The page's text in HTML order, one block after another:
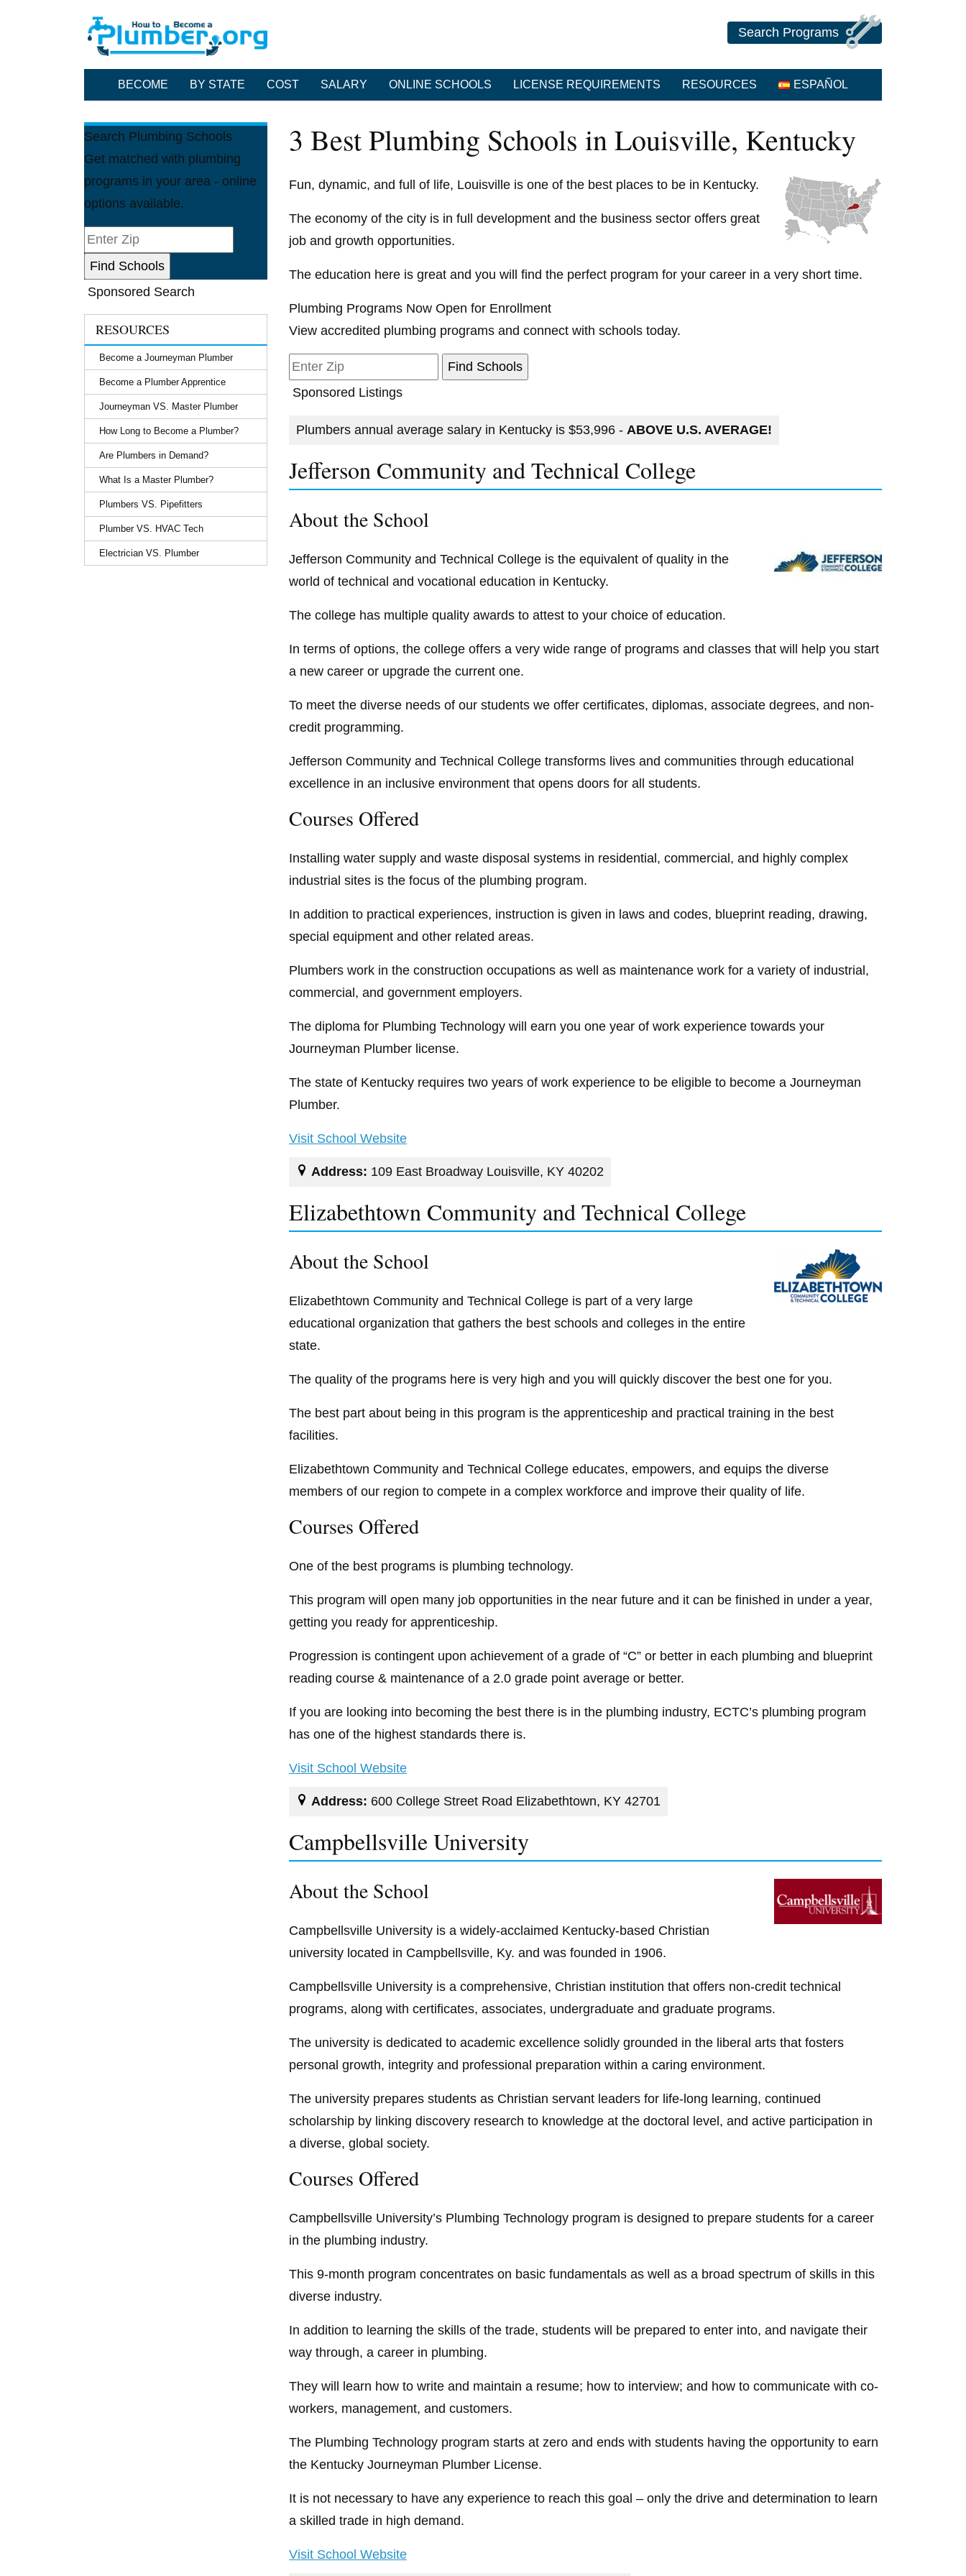
Search Programs
BECOME BY STATE COST SALARY ONLINE SCHOOLS LICENSE REQUIREMENTS RESOURCES ESPAÑOL
Search Plumbing Schools
Get matched with plumbing
programs in your area - online
options available.
Sponsored Search
RESOURCES
Become a Journeyman Plumber
Become a Plumber Apprentice
Journeyman VS. Master Plumber
How Long to Become a Plumber?
Are Plumbers in Demand?
What Is a Master Plumber?
Plumbers VS. Pipefitters
Plumber VS. HVAC Tech
Electrician VS. Plumber
3 Best Plumbing Schools in Louisville, Kentucky
Fun, dynamic, and full of life, Louisville is one of the best places to be in Kentucky.
The economy of the city is in full development and the business sector offers great
job and growth opportunities.
The education here is great and you will find the perfect program for your career in a very short time.
Plumbing Programs Now Open for Enrollment
View accredited plumbing programs and connect with schools today.
Sponsored Listings
Plumbers annual average salary in Kentucky is $53,996 - ABOVE U.S. AVERAGE!
Jefferson Community and Technical College
About the School
Jefferson Community and Technical College is the equivalent of quality in the
world of technical and vocational education in Kentucky.
The college has multiple quality awards to attest to your choice of education.
In terms of options, the college offers a very wide range of programs and classes that will help you start
a new career or upgrade the current one.
To meet the diverse needs of our students we offer certificates, diplomas, associate degrees, and non-
credit programming.
Jefferson Community and Technical College transforms lives and communities through educational
excellence in an inclusive environment that opens doors for all students.
Courses Offered
Installing water supply and waste disposal systems in residential, commercial, and highly complex
industrial sites is the focus of the plumbing program.
In addition to practical experiences, instruction is given in laws and codes, blueprint reading, drawing,
special equipment and other related areas.
Plumbers work in the construction occupations as well as maintenance work for a variety of industrial,
commercial, and government employers.
The diploma for Plumbing Technology will earn you one year of work experience towards your
Journeyman Plumber license.
The state of Kentucky requires two years of work experience to be eligible to become a Journeyman
Plumber.
Visit School Website
Address: 109 East Broadway Louisville, KY 40202
Elizabethtown Community and Technical College
About the School
Elizabethtown Community and Technical College is part of a very large
educational organization that gathers the best schools and colleges in the entire
state.
The quality of the programs here is very high and you will quickly discover the best one for you.
The best part about being in this program is the apprenticeship and practical training in the best
facilities.
Elizabethtown Community and Technical College educates, empowers, and equips the diverse
members of our region to compete in a complex workforce and improve their quality of life.
Courses Offered
One of the best programs is plumbing technology.
This program will open many job opportunities in the near future and it can be finished in under a year,
getting you ready for apprenticeship.
Progression is contingent upon achievement of a grade of “C” or better in each plumbing and blueprint
reading course & maintenance of a 2.0 grade point average or better.
If you are looking into becoming the best there is in the plumbing industry, ECTC’s plumbing program
has one of the highest standards there is.
Visit School Website
Address: 600 College Street Road Elizabethtown, KY 42701
Campbellsville University
About the School
Campbellsville University is a widely-acclaimed Kentucky-based Christian
university located in Campbellsville, Ky. and was founded in 1906.
Campbellsville University is a comprehensive, Christian institution that offers non-credit technical
programs, along with certificates, associates, undergraduate and graduate programs.
The university is dedicated to academic excellence solidly grounded in the liberal arts that fosters
personal growth, integrity and professional preparation within a caring environment.
The university prepares students as Christian servant leaders for life-long learning, continued
scholarship by linking discovery research to knowledge at the doctoral level, and active participation in
a diverse, global society.
Courses Offered
Campbellsville University’s Plumbing Technology program is designed to prepare students for a career
in the plumbing industry.
This 9-month program concentrates on basic fundamentals as well as a broad spectrum of skills in this
diverse industry.
In addition to learning the skills of the trade, students will be prepared to enter into, and navigate their
way through, a career in plumbing.
They will learn how to write and maintain a resume; how to interview; and how to communicate with co-
workers, management, and customers.
The Plumbing Technology program starts at zero and ends with students having the opportunity to earn
the Kentucky Journeyman Plumber License.
It is not necessary to have any experience to reach this goal – only the drive and determination to learn
a skilled trade in high demand.
Visit School Website